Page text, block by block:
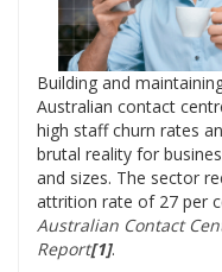
Building and
Australian contact
high staff churn rates
brutal reality for
and sizes. The sector
attrition rate of 27 per
Australian Contact
Report[1].